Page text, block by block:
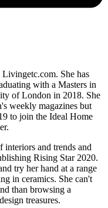
She has
with a Masters in
of London in 2018. She
weekly magazines but
to join the Ideal Home
and trends and
Rising Star 2020.
try her hand at a range
in ceramics. She can't
than browsing a
treasures.